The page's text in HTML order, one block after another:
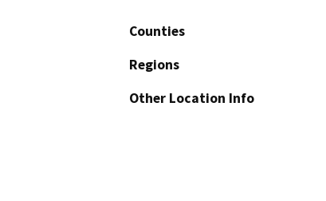
Counties
Regions
Other Location Info